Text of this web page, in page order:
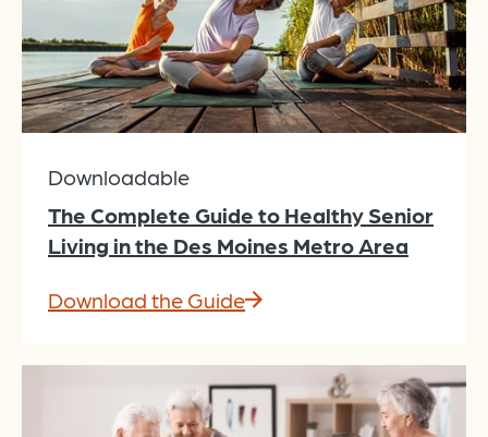
Downloadable
The Complete Guide to Healthy Senior
Living in the Des Moines Metro Area
Download the Guide